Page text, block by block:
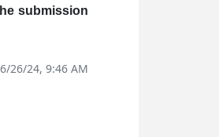
submission
26/24, 9:46 AM